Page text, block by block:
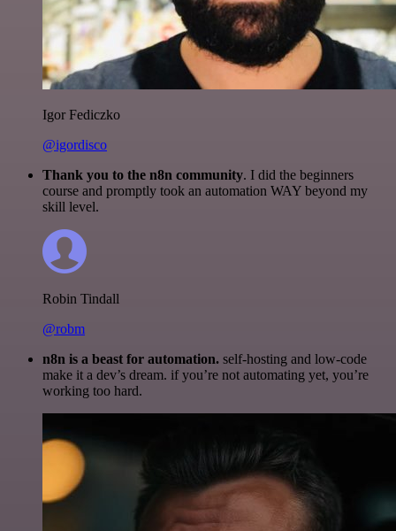
Igor Fediczko
@igordisco
Thank you to the n8n community. I did the beginners
course and promptly took an automation WAY beyond my
skill level.
Robin Tindall
@robm
n8n is a beast for automation. self-hosting and low-code
make it a dev’s dream. if you’re not automating yet, you’re
working too hard.